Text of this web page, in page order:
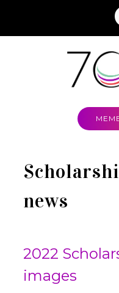
news
2022
images